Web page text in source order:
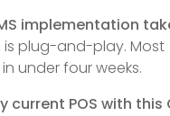
implementation
is plug-and-play. Most
under four weeks.
current POS with this